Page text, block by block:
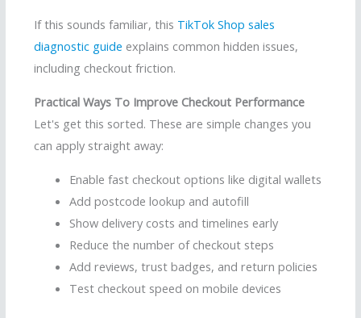
If this sounds familiar, this TikTok Shop sales
diagnostic guide explains common hidden issues,
including checkout friction.
Practical Ways To Improve Checkout Performance
Let's get this sorted. These are simple changes you
can apply straight away:
Enable fast checkout options like digital wallets
Add postcode lookup and autofill
Show delivery costs and timelines early
Reduce the number of checkout steps
Add reviews, trust badges, and return policies
Test checkout speed on mobile devices